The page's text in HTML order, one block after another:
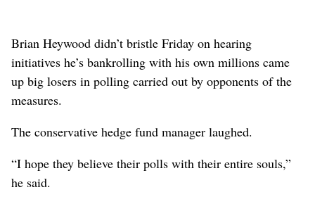
Brian Heywood didn’t bristle Friday on hearing
initiatives he’s bankrolling with his own millions came
up big losers in polling carried out by opponents of the
measures.
The conservative hedge fund manager laughed.
“I hope they believe their polls with their entire souls,”
he said.